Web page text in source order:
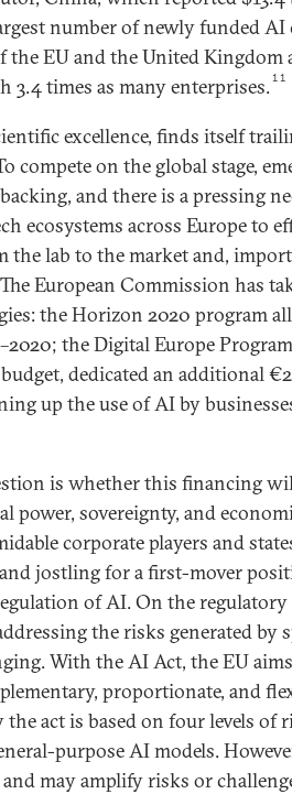
number of newly funded AI
the EU and the United
times as many enterprises.11
excellence, finds itself
compete on the global stage,
and there is a pressing
ecosystems across Europe to
the lab to the market and,
European Commission has
the Horizon 2020 program
the Digital Europe
dedicated an additional
up the use of AI by
is whether this financing
power, sovereignty, and
corporate players and
jostling for a first-mover
of AI. On the
the risks generated by
With the AI Act, the EU
proportionate, and
act is based on four levels of
purpose AI models.
may amplify risks or